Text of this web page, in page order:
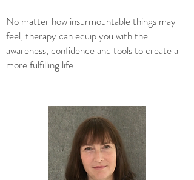
No matter how insurmountable things may
feel, therapy can equip you with the
awareness, confidence and tools to create a
more fulfilling life.